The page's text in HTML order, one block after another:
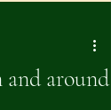
around